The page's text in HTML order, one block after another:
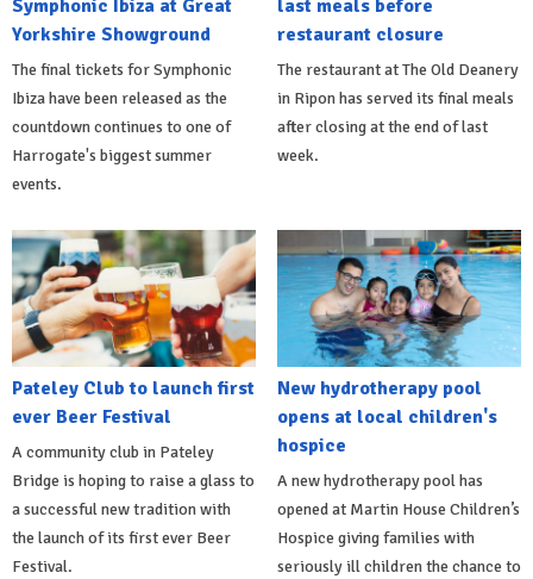
Symphonic Ibiza at Great
Yorkshire Showground
The final tickets for Symphonic
Ibiza have been released as the
countdown continues to one of
Harrogate's biggest summer
events.
last meals before
restaurant closure
The restaurant at The Old Deanery
in Ripon has served its final meals
after closing at the end of last
week.
Pateley Club to launch first
ever Beer Festival
A community club in Pateley
Bridge is hoping to raise a glass to
a successful new tradition with
the launch of its first ever Beer
Festival.
New hydrotherapy pool
opens at local children's
hospice
A new hydrotherapy pool has
opened at Martin House Children’s
Hospice giving families with
seriously ill children the chance to